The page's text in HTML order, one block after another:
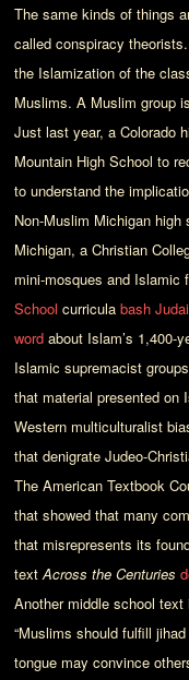
The same kinds of things
called conspiracy
the Islamization of the
Muslims. A Muslim group is
Just last year, a Colorado
Mountain High School to
to understand the
Non-Muslim Michigan high
Michigan, a Christian
mini-mosques and Islamic
School curricula bash
word about Islam’s 1,400-
Islamic supremacist
that material presented on
Western multiculturalist
that denigrate Judeo-
The American Textbook
that showed that many
that misrepresents its
textAcross the Centuries
Another middle school text
“Muslims should fulfill
tongue may convince